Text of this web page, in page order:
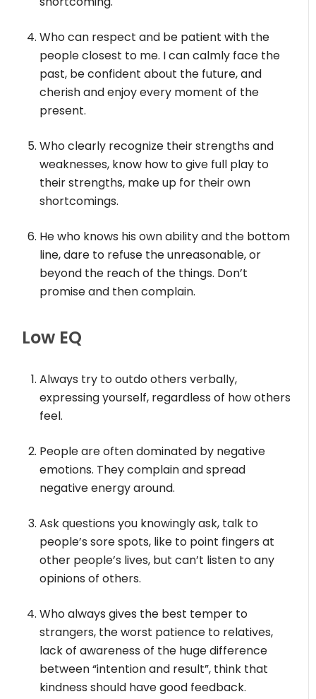
Who can respect and be patient with the
people closest to me. I can calmly face the
past, be confident about the future, and
cherish and enjoy every moment of the
present.
Who clearly recognize their strengths and
weaknesses, know how to give full play to
their strengths, make up for their own
shortcomings.
He who knows his own ability and the bottom
line, dare to refuse the unreasonable, or
beyond the reach of the things. Don’t
promise and then complain.
Low EQ
Always try to outdo others verbally,
expressing yourself, regardless of how others
feel.
People are often dominated by negative
emotions. They complain and spread
negative energy around.
Ask questions you knowingly ask, talk to
people’s sore spots, like to point fingers at
other people’s lives, but can’t listen to any
opinions of others.
Who always gives the best temper to
strangers, the worst patience to relatives,
lack of awareness of the huge difference
between “intention and result”, think that
kindness should have good feedback.